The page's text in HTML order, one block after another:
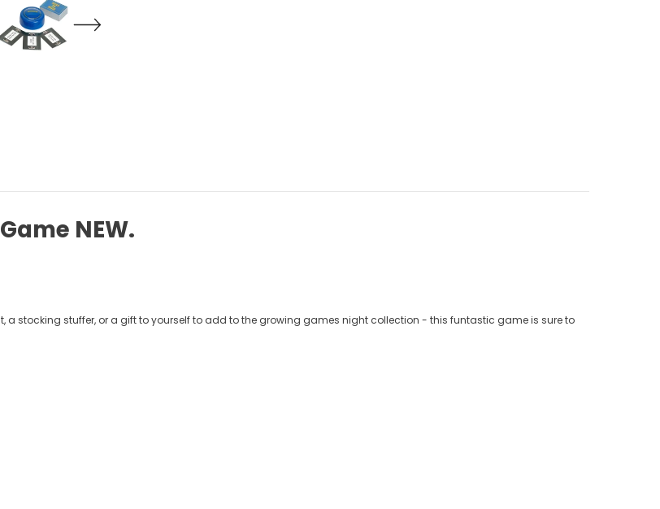
NEW.
a stocking stuffer, or a gift to yourself to add to the growing games night collection - this funtastic game is sure to